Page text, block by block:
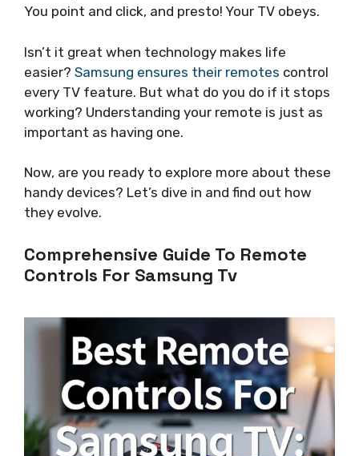
You point and click, and presto! Your TV obeys.
Isn’t it great when technology makes life
easier? Samsung ensures their remotes control
every TV feature. But what do you do if it stops
working? Understanding your remote is just as
important as having one.
Now, are you ready to explore more about these
handy devices? Let’s dive in and find out how
they evolve.
Comprehensive Guide To Remote
Controls For Samsung Tv